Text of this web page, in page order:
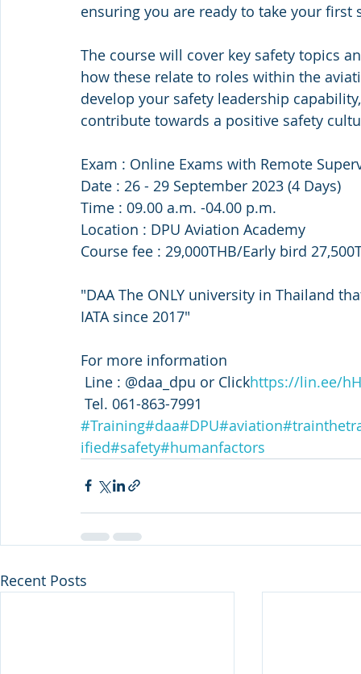
ensuring you are ready to take your first
The course will cover key safety topics
how these relate to roles within the
develop your safety leadership
contribute towards a positive safety
Exam : Online Exams with Remote
Date : 26 - 29 September 2023 (4 Days)
Time : 09.00 a.m. -04.00 p.m.
Location : DPU Aviation Academy
Course fee : 29,000THB/Early bird
"DAA The ONLY university in Thailand
IATA since 2017"
For more information
Line : @daa_dpu or Clickhttps://lin.ee/
Tel. 061-863-7991
#Training#daa#DPU#aviation
ified#safety#humanfactors
Recent Posts